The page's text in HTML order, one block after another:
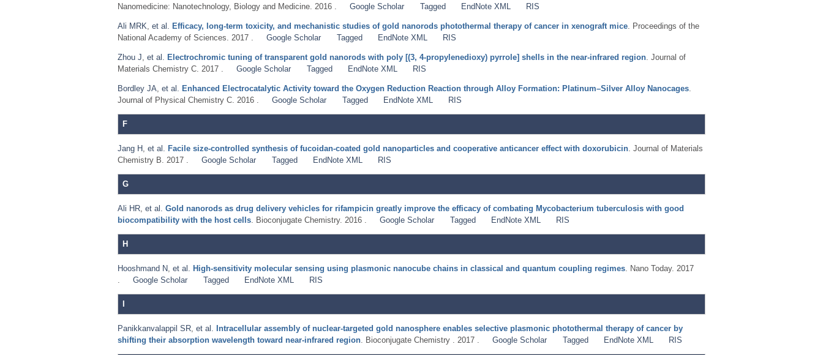
Nanomedicine: Nanotechnology, Biology and Medicine. 2016 .
Google Scholar Tagged EndNote XML RIS
Ali MRK et al. Efficacy, long-term toxicity, and mechanistic studies of gold nanorods photothermal therapy of cancer in xenograft mice . Proceedings of the
National Academy of Sciences. 2017 .
Google Scholar Tagged EndNote XML RIS
Zhou J et al. Electrochromic tuning of transparent gold nanorods with poly [(3, 4-propylenedioxy) pyrrole] shells in the near-infrared region . Journal of
Materials Chemistry C. 2017 .
Google Scholar Tagged EndNote XML RIS
Bordley JA et al. Enhanced Electrocatalytic Activity toward the Oxygen Reduction Reaction through Alloy Formation: Platinum–Silver Alloy Nanocages
Journal of Physical Chemistry C. 2016 .
Google Scholar Tagged EndNote XML RIS
F
Jang H et al. Facile size-controlled synthesis of fucoidan-coated gold nanoparticles and cooperative anticancer effect with doxorubicin . Journal of Materials
Chemistry B. 2017 .
Google Scholar Tagged EndNote XML RIS
G
Ali HR et al. Gold nanorods as drug delivery vehicles for rifampicin greatly improve the efficacy of combating Mycobacterium tuberculosis with good
biocompatibility with the host cells . Bioconjugate Chemistry. 2016 . Google Scholar Tagged EndNote XML RIS
H
Hooshmand N et al. High-sensitivity molecular sensing using plasmonic nanocube chains in classical and quantum coupling regimes . Nano Today. 2017
Google Scholar Tagged EndNote XML RIS
Panikkanvalappil SR et al. Intracellular assembly of nuclear-targeted gold nanosphere enables selective plasmonic photothermal therapy of cancer by
shifting their absorption wavelength toward near-infrared region . Bioconjugate Chemistry . 2017 . Google Scholar Tagged EndNote XML RIS